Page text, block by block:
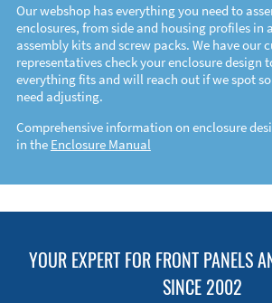
Our webshop has everything you need to
enclosures, from side and housing profiles in
assembly kits and screw packs. We have our
representatives check your enclosure design
everything fits and will reach out if we spot
need adjusting.
Comprehensive information on enclosure
in the Enclosure Manual
YOUR EXPERT FOR FRONT PANELS
SINCE 2002